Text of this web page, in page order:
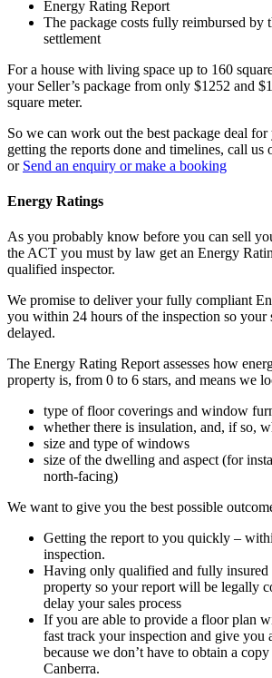
Energy Rating Report
The package costs fully reimbursed by
settlement
For a house with living space up to 160
your Seller’s package from only $1252 and
square meter.
So we can work out the best package deal
getting the reports done and timelines, call us
or Send an enquiry or make a booking
Energy Ratings
As you probably know before you can sell
the ACT you must by law get an Energy
qualified inspector.
We promise to deliver your fully compliant
you within 24 hours of the inspection so your
delayed.
The Energy Rating Report assesses how
property is, from 0 to 6 stars, and means we
type of floor coverings and window
whether there is insulation, and, if so,
size and type of windows
size of the dwelling and aspect (for
north-facing)
We want to give you the best possible
Getting the report to you quickly –
inspection.
Having only qualified and fully insured
property so your report will be legally
delay your sales process
If you are able to provide a floor plan
fast track your inspection and give you
because we don’t have to obtain a
Canberra.